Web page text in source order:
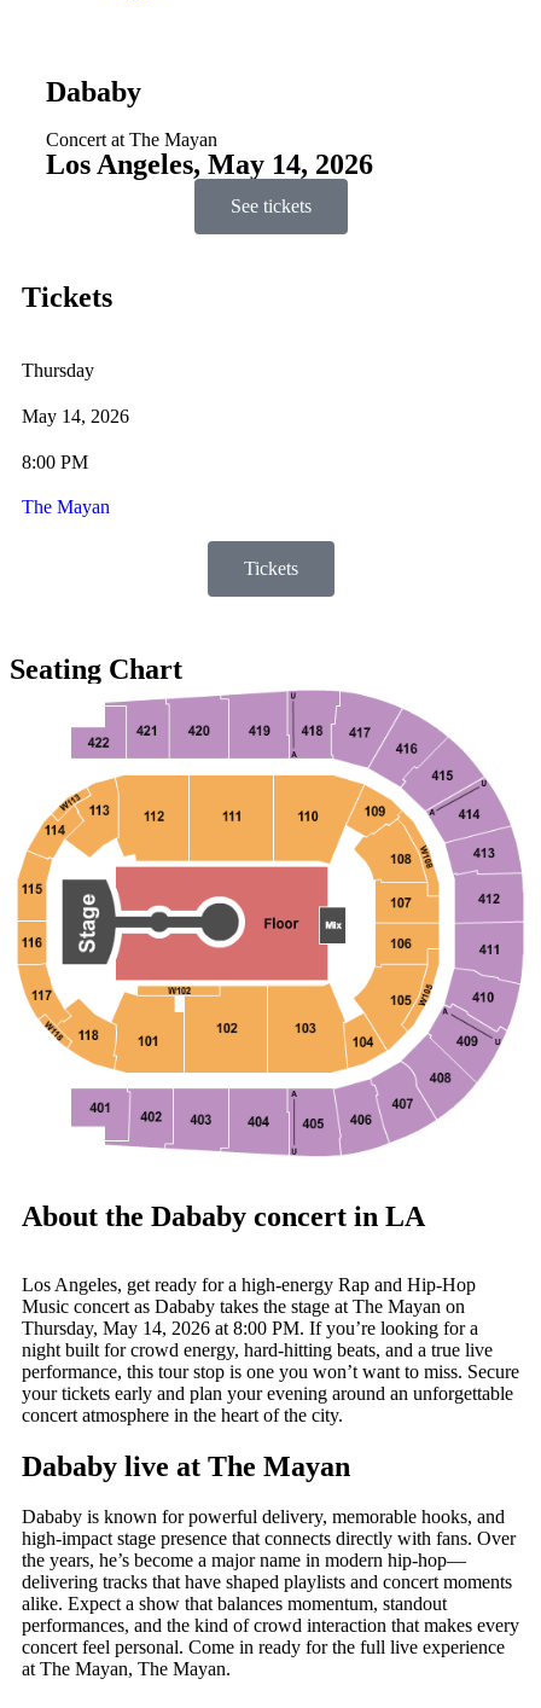
Dababy
Concert at The Mayan
Los Angeles, May 14, 2026
See tickets
Tickets
Thursday
May 14, 2026
8:00 PM
The Mayan
Tickets
Seating Chart
About the Dababy concert in LA
Los Angeles, get ready for a high-energy Rap and Hip-Hop
Music concert as Dababy takes the stage at The Mayan on
Thursday, May 14, 2026 at 8:00 PM. If you’re looking for a
night built for crowd energy, hard-hitting beats, and a true live
performance, this tour stop is one you won’t want to miss. Secure
your tickets early and plan your evening around an unforgettable
concert atmosphere in the heart of the city.
Dababy live at The Mayan
Dababy is known for powerful delivery, memorable hooks, and
high-impact stage presence that connects directly with fans. Over
the years, he’s become a major name in modern hip-hop—
delivering tracks that have shaped playlists and concert moments
alike. Expect a show that balances momentum, standout
performances, and the kind of crowd interaction that makes every
concert feel personal. Come in ready for the full live experience
at The Mayan, The Mayan.